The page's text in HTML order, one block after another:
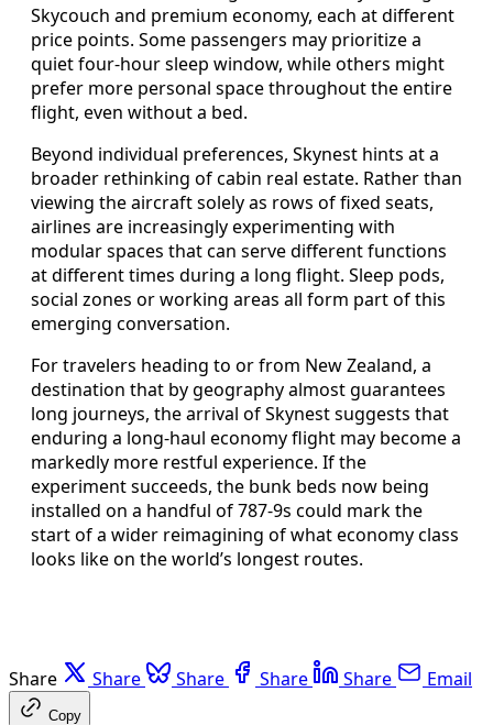
Skycouch and premium economy, each at different
price points. Some passengers may prioritize a
quiet four-hour sleep window, while others might
prefer more personal space throughout the entire
flight, even without a bed.
Beyond individual preferences, Skynest hints at a
broader rethinking of cabin real estate. Rather than
viewing the aircraft solely as rows of fixed seats,
airlines are increasingly experimenting with
modular spaces that can serve different functions
at different times during a long flight. Sleep pods,
social zones or working areas all form part of this
emerging conversation.
For travelers heading to or from New Zealand, a
destination that by geography almost guarantees
long journeys, the arrival of Skynest suggests that
enduring a long-haul economy flight may become a
markedly more restful experience. If the
experiment succeeds, the bunk beds now being
installed on a handful of 787-9s could mark the
start of a wider reimagining of what economy class
looks like on the world’s longest routes.
Share Share Share Share Share Email
Copy